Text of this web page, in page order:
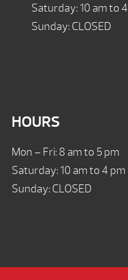
Saturday: 10 am to
Sunday: CLOSED
HOURS
Mon – Fri: 8 am to 5 pm
Saturday: 10 am to 4 pm
Sunday: CLOSED